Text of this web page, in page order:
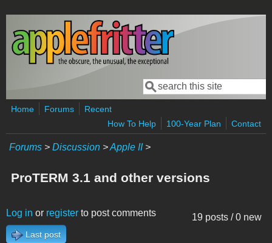
Skip to main content
Search form
Search
Home Forums
Recent
How To Help
100-Year Plan Contact
Forums > Discussion >Apple II>
ProTERM 3.1 and other versions
19 posts / 0 new
Log in or register to post comments
Last post